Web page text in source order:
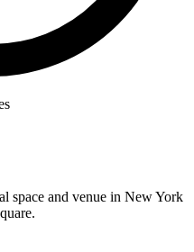
space and venue in New York